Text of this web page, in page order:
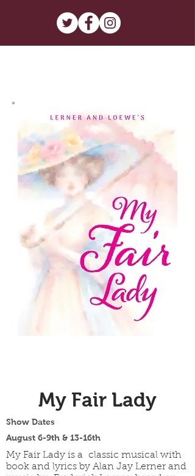
My Fair Lady
Show Dates
August 6-9th & 13-16th
My Fair Lady is a classic musical with
book and lyrics by Alan Jay Lerner and